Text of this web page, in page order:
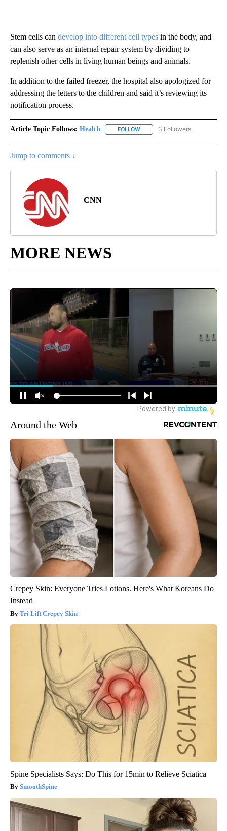
Stem cells can develop into different cell types in the body, and
can also serve as an internal repair system by dividing to
replenish other cells in living human beings and animals.
In addition to the failed freezer, the hospital also apologized for
addressing the letters to the children and said it’s reviewing its
notification process.
Article Topic Follows: Health FOLLOW FOLLOW "HEALTH" TO
3 Followers
Jump to comments ↓
CNN
MORE NEWS
Around the Web
Crepey Skin: Everyone Tries Lotions. Here's What Koreans Do
Instead
Tri Lift Crepey Skin
Spine Specialists Says: Do This for 15min to Relieve Sciatica
SmoothSpine